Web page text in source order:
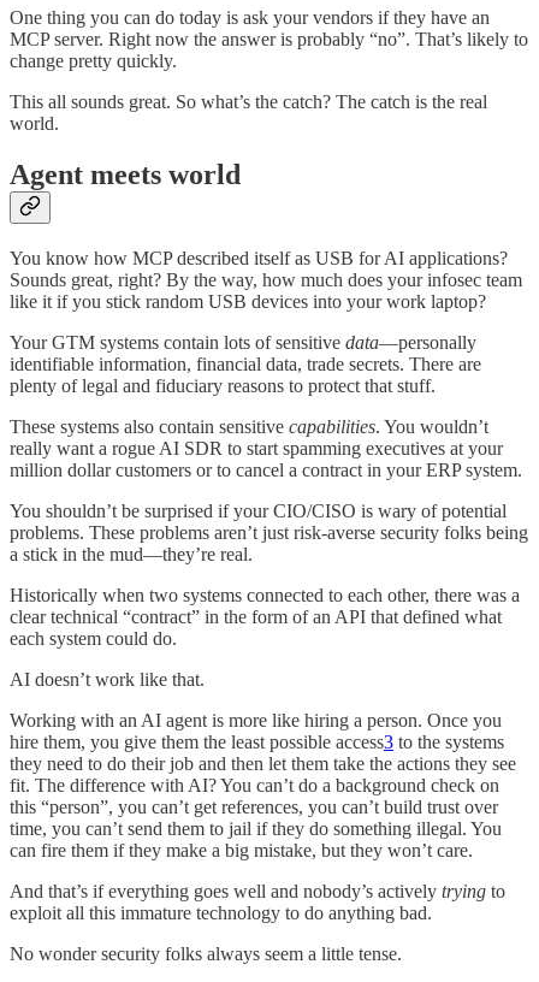
One thing you can do today is ask your vendors if they have an
MCP server. Right now the answer is probably “no”. That’s likely to
change pretty quickly.
This all sounds great. So what’s the catch? The catch is the real
world.
Agent meets world
You know how MCP described itself as USB for AI applications?
Sounds great, right? By the way, how much does your infosec team
like it if you stick random USB devices into your work laptop?
Your GTM systems contain lots of sensitive data—personally
identifiable information, financial data, trade secrets. There are
plenty of legal and fiduciary reasons to protect that stuff.
These systems also contain sensitive capabilities. You wouldn’t
really want a rogue AI SDR to start spamming executives at your
million dollar customers or to cancel a contract in your ERP system.
You shouldn’t be surprised if your CIO/CISO is wary of potential
problems. These problems aren’t just risk-averse security folks being
a stick in the mud—they’re real.
Historically when two systems connected to each other, there was a
clear technical “contract” in the form of an API that defined what
each system could do.
AI doesn’t work like that.
Working with an AI agent is more like hiring a person. Once you
hire them, you give them the least possible access3 to the systems
they need to do their job and then let them take the actions they see
fit. The difference with AI? You can’t do a background check on
this “person”, you can’t get references, you can’t build trust over
time, you can’t send them to jail if they do something illegal. You
can fire them if they make a big mistake, but they won’t care.
And that’s if everything goes well and nobody’s actively trying to
exploit all this immature technology to do anything bad.
No wonder security folks always seem a little tense.